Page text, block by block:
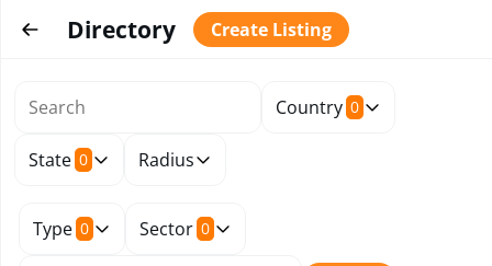
Directory Create Listing
Country 0
State 0 Radius
Type 0 Sector 0